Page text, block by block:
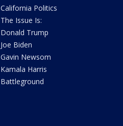
California Politics
The Issue Is:
Donald Trump
Joe Biden
Gavin Newsom
Kamala Harris
Battleground